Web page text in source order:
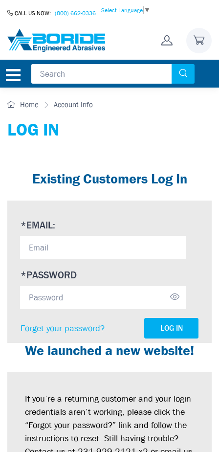
CALL US NOW: (800) 662-0336 Select Language ▼
Home Account Info
LOG IN
Existing Customers Log In
*EMAIL:
*PASSWORD
Forget your password? LOG IN
We launched a new website!
If you’re a returning customer and your login
credentials aren’t working, please click the
“Forgot your password?” link and follow the
instructions to reset. Still having trouble?